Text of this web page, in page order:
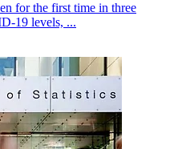
for the first time in three
19 levels, ...